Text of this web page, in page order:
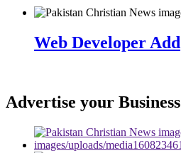
Web Developer Add
Advertise your Business